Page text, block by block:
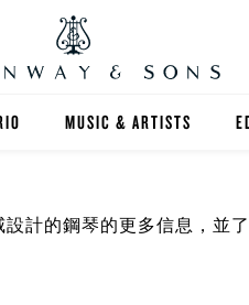
MUSIC & ARTISTS
計的鋼琴的更多信息，並了